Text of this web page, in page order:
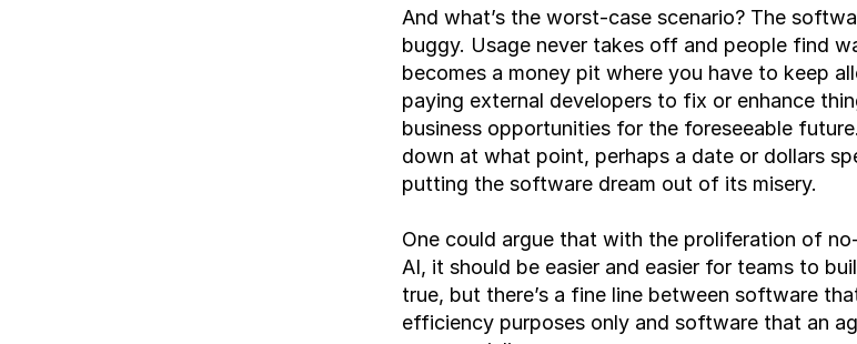
And what’s the worst-case scenario? The
buggy. Usage never takes off and people find
becomes a money pit where you have to keep
paying external developers to fix or enhance
business opportunities for the foreseeable
down at what point, perhaps a date or dollars
putting the software dream out of its misery.
One could argue that with the proliferation of
AI, it should be easier and easier for teams to
true, but there’s a fine line between software
efficiency purposes only and software that an